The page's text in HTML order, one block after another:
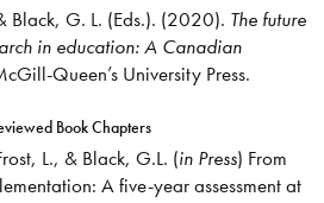
Black, G. L. (Eds.). (2020). The future
in education: A Canadian
Queen’s University Press.
Book Chapters
L., & Black, G.L. (in Press) From
A five-year assessment at